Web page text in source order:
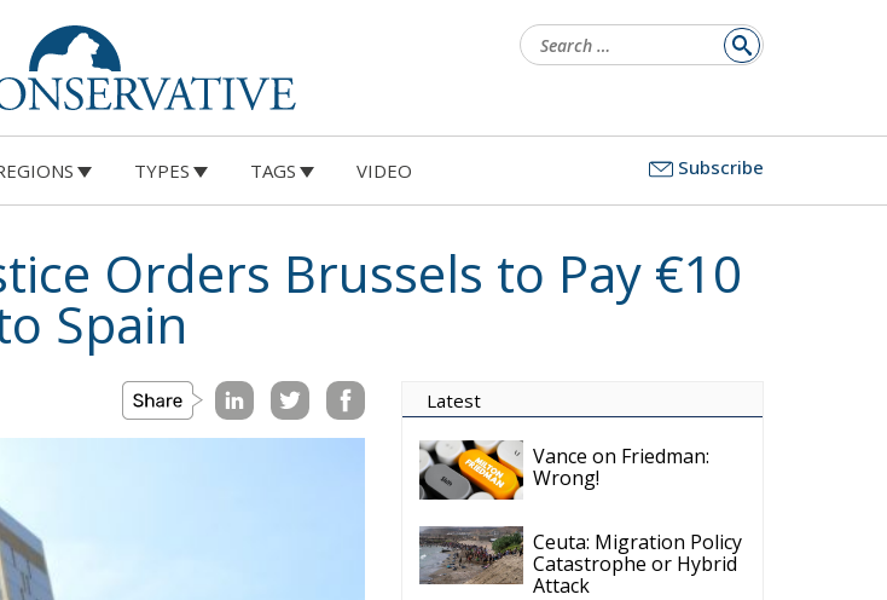
for:
TYPES TAGS VIDEO Subscribe
Orders Brussels to Pay €10
Spain
Latest
Vance on Friedman:
Wrong!
Ceuta: Migration Policy
Catastrophe or Hybrid
Attack